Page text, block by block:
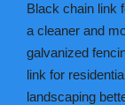
Black chain link
a cleaner and
galvanized
link for
landscaping